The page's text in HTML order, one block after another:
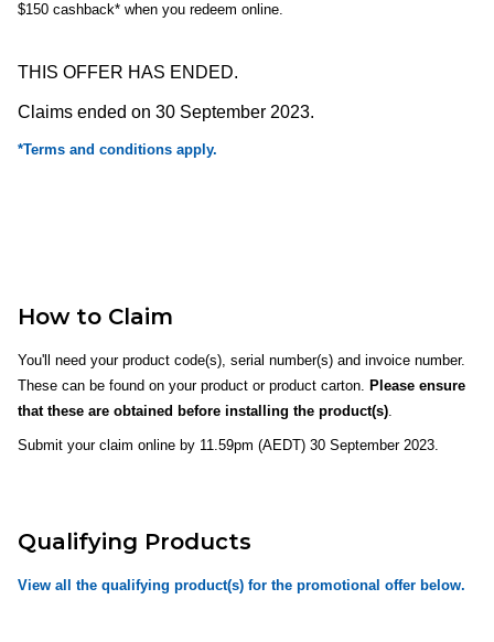
$150 cashback* when you redeem online.
THIS OFFER HAS ENDED.
Claims ended on 30 September 2023.
*Terms and conditions apply.
How to Claim
You'll need your product code(s), serial number(s) and invoice number.
These can be found on your product or product carton. Please ensure
that these are obtained before installing the product(s).
Submit your claim online by 11.59pm (AEDT) 30 September 2023.
Qualifying Products
View all the qualifying product(s) for the promotional offer below.